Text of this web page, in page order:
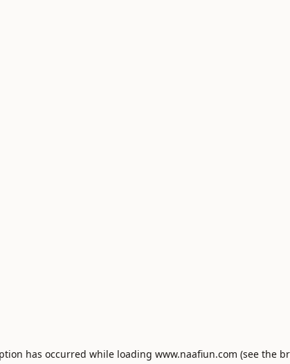
has occurred while loading www.naafiun.com (see the